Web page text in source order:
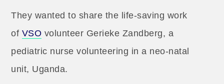
They wanted to share the life-saving work
of VSO volunteer Gerieke Zandberg, a
pediatric nurse volunteering in a neo-natal
unit, Uganda.